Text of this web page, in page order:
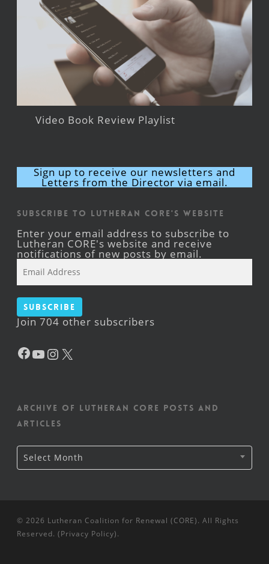
Video Book Review Playlist
Sign up to receive our newsletters and
Letters from the Director via email.
Subscribe to Lutheran CORE's Website
Enter your email address to subscribe to
Lutheran CORE's website and receive
notifications of new posts by email.
Address
Subscribe
Join 704 other subscribers
Facebook
YouTube
Instagram
Archive of Lutheran CORE posts and
articles
Archive
of
Lutheran
Select Month
© 2026 Lutheran Coalition for Renewal (CORE). All Rights
Reserved. (Privacy Policy).